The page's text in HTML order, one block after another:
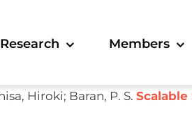
Research Members
Hiroki; Baran, P. S.